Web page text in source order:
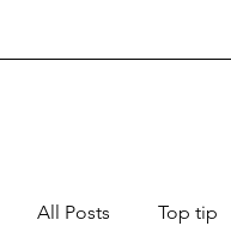
All Posts Top tip